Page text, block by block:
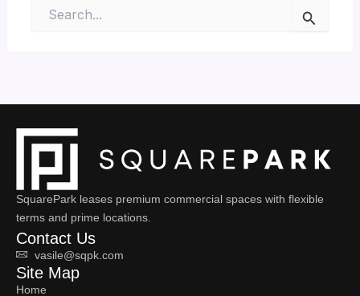
Search
SquarePark leases premium commercial spaces with flexible
terms and prime locations.
Contact Us
vasile@sqpk.com
Site Map
Home